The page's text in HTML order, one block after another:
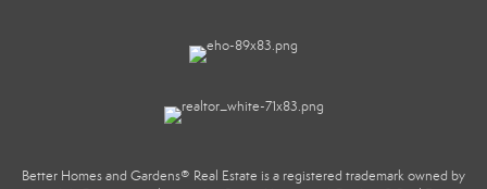
Better Homes and Gardens® Real Estate is a registered trademark owned by